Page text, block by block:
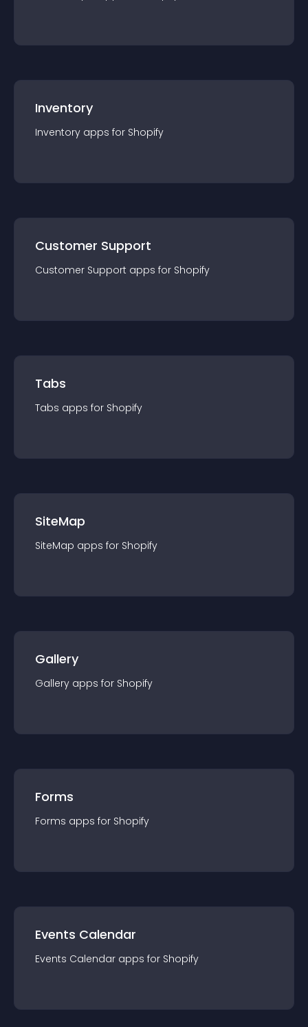
Inventory
Inventory apps for Shopify
Customer Support
Customer Support apps for Shopify
Tabs
Tabs apps for Shopify
SiteMap
SiteMap apps for Shopify
Gallery
Gallery apps for Shopify
Forms
Forms apps for Shopify
Events Calendar
Events Calendar apps for Shopify